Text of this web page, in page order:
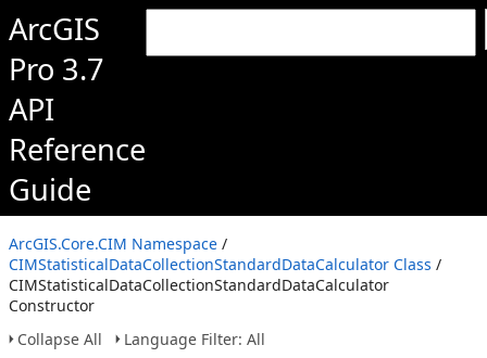
ArcGIS
Pro 3.7
API
Reference
Guide
ArcGIS.Core.CIM Namespace /
CIMStatisticalDataCollectionStandardDataCalculator Class /
CIMStatisticalDataCollectionStandardDataCalculator
Constructor
Collapse All
Language Filter: All